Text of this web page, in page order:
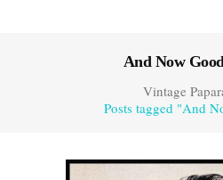
And Now
Vintage
Posts tagged "And